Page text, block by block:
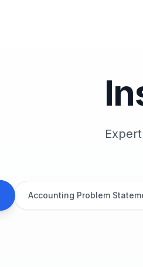
Accounting Problem